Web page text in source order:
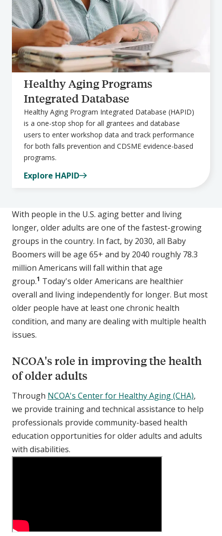
Healthy Aging Programs
Integrated Database
Healthy Aging Program Integrated Database (HAPID)
is a one-stop shop for all grantees and database
users to enter workshop data and track performance
for both falls prevention and CDSME evidence-based
programs.
Explore HAPID
With people in the U.S. aging better and living
longer, older adults are one of the fastest-growing
groups in the country. In fact, by 2030, all Baby
Boomers will be age 65+ and by 2040 roughly 78.3
million Americans will fall within that age
group.1 Today's older Americans are healthier
overall and living independently for longer. But most
older people have at least one chronic health
condition, and many are dealing with multiple health
issues.
NCOA's role in improving the health
of older adults
Through NCOA's Center for Healthy Aging (CHA),
we provide training and technical assistance to help
professionals provide community-based health
education opportunities for older adults and adults
with disabilities.